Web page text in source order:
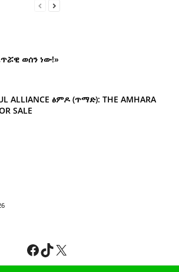
ወሰን ነው!»
ALLIANCE ፅምዶ (ጥማድ): THE AMHARA
SALE
Facebook
TikTok
X